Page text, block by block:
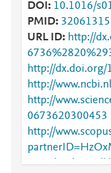
DOI
10.1016/
PMID 32061315
URL ID
http://
http://dx.doi.org/
http://
http://
0673620300453
http://
nward
;https://